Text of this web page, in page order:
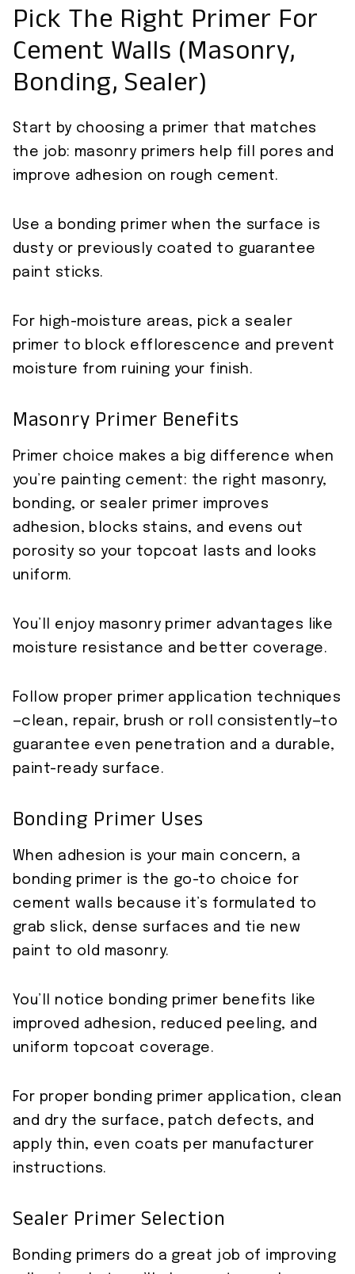
Pick The Right Primer For
Cement Walls (Masonry,
Bonding, Sealer)
Start by choosing a primer that matches
the job: masonry primers help fill pores and
improve adhesion on rough cement.
Use a bonding primer when the surface is
dusty or previously coated to guarantee
paint sticks.
For high-moisture areas, pick a sealer
primer to block efflorescence and prevent
moisture from ruining your finish.
Masonry Primer Benefits
Primer choice makes a big difference when
you’re painting cement: the right masonry,
bonding, or sealer primer improves
adhesion, blocks stains, and evens out
porosity so your topcoat lasts and looks
uniform.
You’ll enjoy masonry primer advantages like
moisture resistance and better coverage.
Follow proper primer application techniques
—clean, repair, brush or roll consistently—to
guarantee even penetration and a durable,
paint-ready surface.
Bonding Primer Uses
When adhesion is your main concern, a
bonding primer is the go-to choice for
cement walls because it’s formulated to
grab slick, dense surfaces and tie new
paint to old masonry.
You’ll notice bonding primer benefits like
improved adhesion, reduced peeling, and
uniform topcoat coverage.
For proper bonding primer application, clean
and dry the surface, patch defects, and
apply thin, even coats per manufacturer
instructions.
Sealer Primer Selection
Bonding primers do a great job of improving